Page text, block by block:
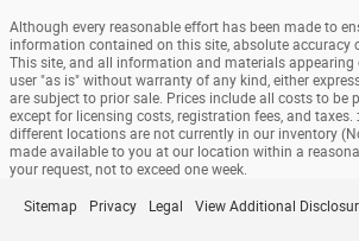
Although every reasonable effort has been made to
information contained on this site, absolute accuracy
This site, and all information and materials appearing
user "as is" without warranty of any kind, either
are subject to prior sale. Prices include all costs to be
except for licensing costs, registration fees, and
different locations are not currently in our inventory
made available to you at our location within a
your request, not to exceed one week.
Sitemap Privacy Legal View Additional